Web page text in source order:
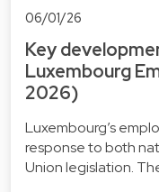
06/01/26
Key
Luxembourg
2026)
Luxembourg’s
response to both
Union legislation.